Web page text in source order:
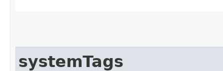
systemTags